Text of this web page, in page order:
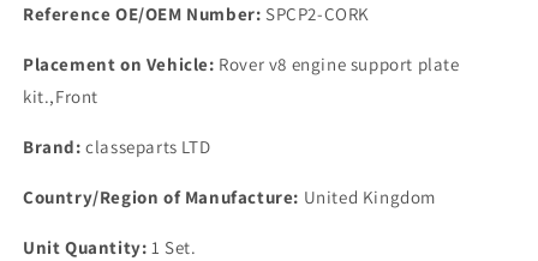
Reference OE/OEM Number: SPCP2-CORK
Placement on Vehicle: Rover v8 engine support plate
kit.,Front
Brand: classeparts LTD
Country/Region of Manufacture: United Kingdom
Unit Quantity: 1 Set.